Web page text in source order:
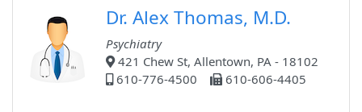
Dr. Alex Thomas, M.D.
Psychiatry
421 Chew St, Allentown, PA - 18102
610-776-4500
610-606-4405